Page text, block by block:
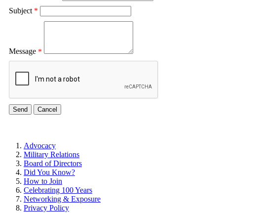
Subject *
Message *
Advocacy
Military Relations
Board of Directors
Did You Know?
How to Join
Celebrating 100 Years
Networking & Exposure
Privacy Policy